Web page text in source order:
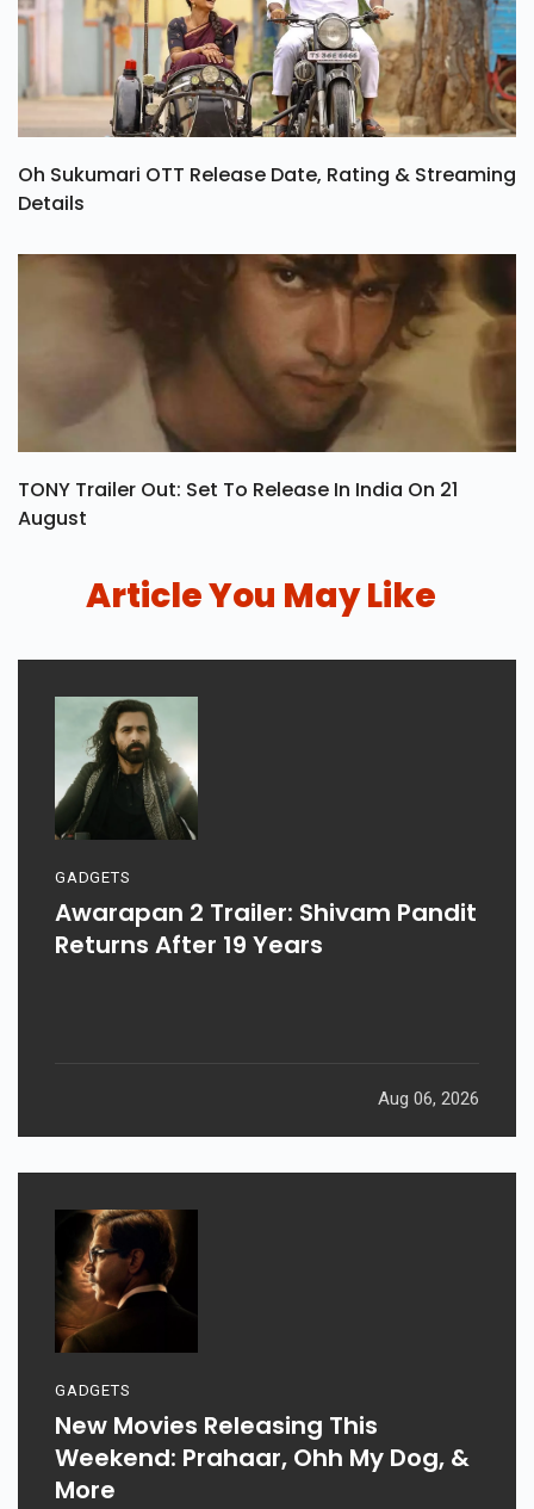
Oh Sukumari OTT Release Date, Rating & Streaming
Details
TONY Trailer Out: Set To Release In India On 21
August
Article You May Like
GADGETS
Awarapan 2 Trailer: Shivam Pandit
Returns After 19 Years
Aug 06, 2026
GADGETS
New Movies Releasing This
Weekend: Prahaar, Ohh My Dog, &
More